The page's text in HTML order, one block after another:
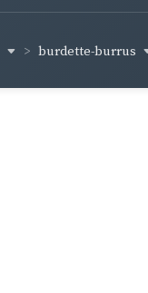
burdette-burrus